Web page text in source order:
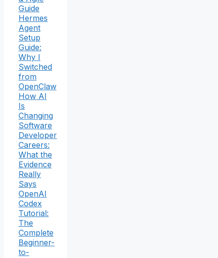
Guide
Hermes
Agent
Setup
Guide:
Why I
Switched
from
OpenClaw
How AI
Is
Changing
Software
Developer
Careers:
What the
Evidence
Really
Says
OpenAI
Codex
Tutorial:
The
Complete
Beginner-
to-